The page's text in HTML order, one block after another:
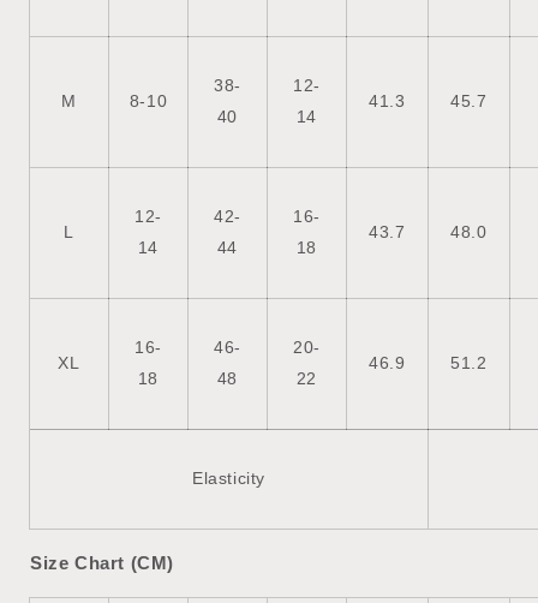
M 8-10
38-
40
12-
14
41.3 45.7
L
12-
14
42-
44
16-
18
43.7 48.0
XL
16-
18
46-
48
20-
22
46.9 51.2
Elasticity
Size Chart (CM)